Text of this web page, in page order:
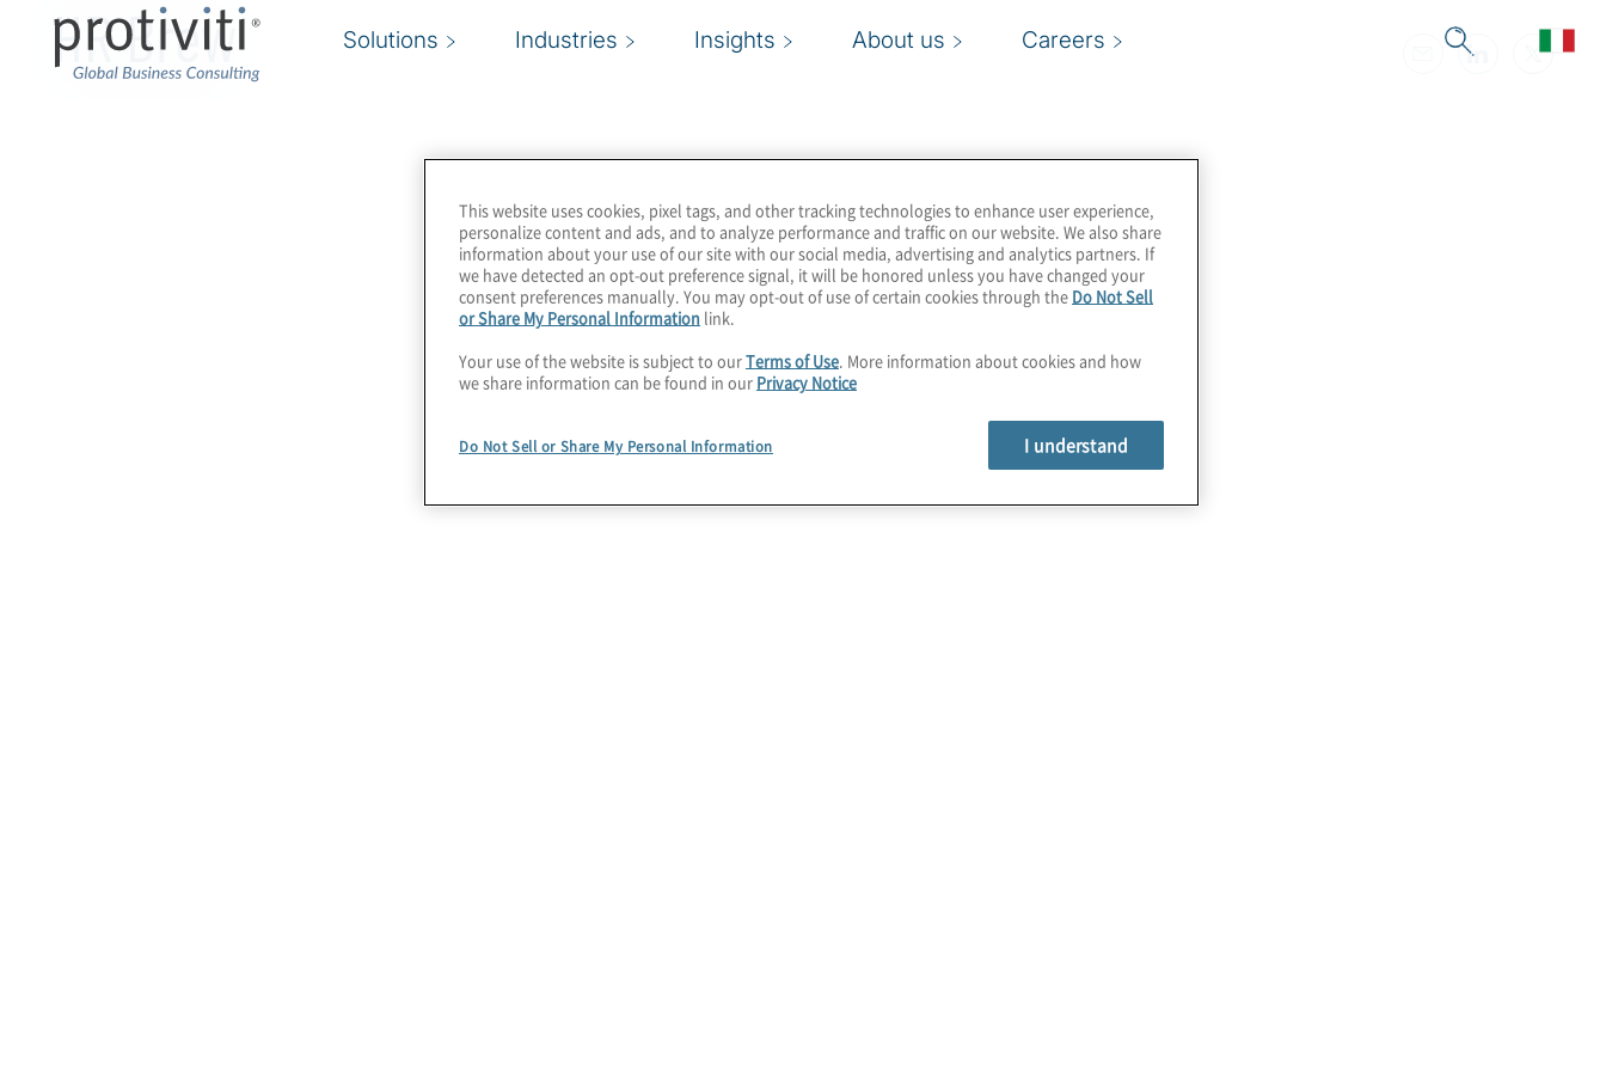
Solutions Industries Insights About us Careers
HR Brew
This website uses cookies, pixel tags, and other tracking technologies to enhance user experience,
personalize content and ads, and to analyze performance and traffic on our website. We also share
information about your use of our site with our social media, advertising and analytics partners. If
we have detected an opt-out preference signal, it will be honored unless you have changed your
consent preferences manually. You may opt-out of use of certain cookies through the Do Not Sell
or Share My Personal Information link.
Your use of the website is subject to ourTerms of Use. More information about cookies and how
we share information can be found in our Privacy Notice
Do Not Sell or Share My Personal Information I understand